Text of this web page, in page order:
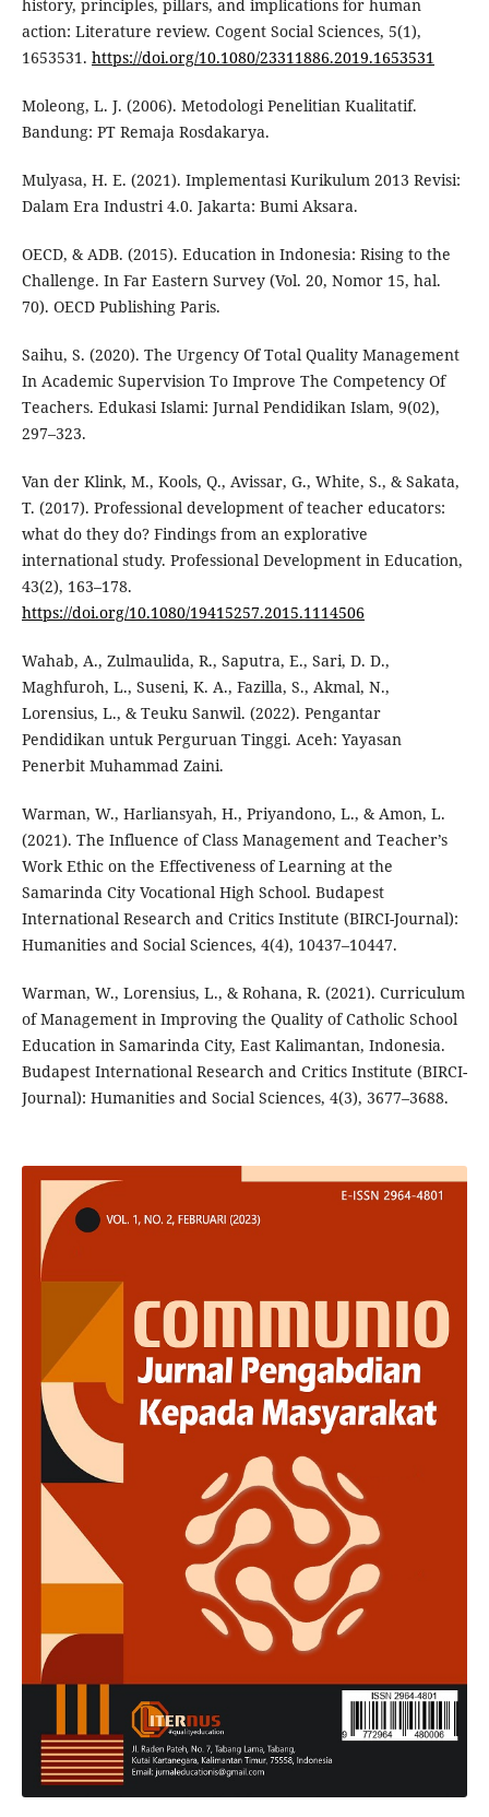
history, principles, pillars, and implications for human
action: Literature review. Cogent Social Sciences, 5(1),
1653531. https://doi.org/10.1080/23311886.2019.1653531
Moleong, L. J. (2006). Metodologi Penelitian Kualitatif.
Bandung: PT Remaja Rosdakarya.
Mulyasa, H. E. (2021). Implementasi Kurikulum 2013 Revisi:
Dalam Era Industri 4.0. Jakarta: Bumi Aksara.
OECD, & ADB. (2015). Education in Indonesia: Rising to the
Challenge. In Far Eastern Survey (Vol. 20, Nomor 15, hal.
70). OECD Publishing Paris.
Saihu, S. (2020). The Urgency Of Total Quality Management
In Academic Supervision To Improve The Competency Of
Teachers. Edukasi Islami: Jurnal Pendidikan Islam, 9(02),
297–323.
Van der Klink, M., Kools, Q., Avissar, G., White, S., & Sakata,
T. (2017). Professional development of teacher educators:
what do they do? Findings from an explorative
international study. Professional Development in Education,
43(2), 163–178.
https://doi.org/10.1080/19415257.2015.1114506
Wahab, A., Zulmaulida, R., Saputra, E., Sari, D. D.,
Maghfuroh, L., Suseni, K. A., Fazilla, S., Akmal, N.,
Lorensius, L., & Teuku Sanwil. (2022). Pengantar
Pendidikan untuk Perguruan Tinggi. Aceh: Yayasan
Penerbit Muhammad Zaini.
Warman, W., Harliansyah, H., Priyandono, L., & Amon, L.
(2021). The Influence of Class Management and Teacher’s
Work Ethic on the Effectiveness of Learning at the
Samarinda City Vocational High School. Budapest
International Research and Critics Institute (BIRCI-Journal):
Humanities and Social Sciences, 4(4), 10437–10447.
Warman, W., Lorensius, L., & Rohana, R. (2021). Curriculum
of Management in Improving the Quality of Catholic School
Education in Samarinda City, East Kalimantan, Indonesia.
Budapest International Research and Critics Institute (BIRCI-
Journal): Humanities and Social Sciences, 4(3), 3677–3688.